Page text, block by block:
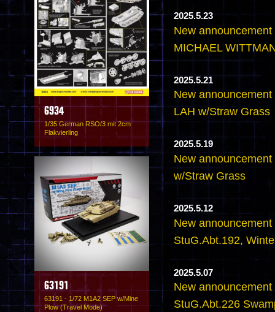
6934
1/35 German RSO/3 mit 2cm
Flakvierling
63191
63191 - 1/72 M1A2 SEP w/Mine
Plow (Travel Mode)
2025.5.23
New
MICHAEL
2025.5.21
New
LAH w/Straw Grass
2025.5.19
New
w/Straw Grass
2025.5.12
New
StuG.Abt.192,
2025.5.07
New
StuG.Abt.226